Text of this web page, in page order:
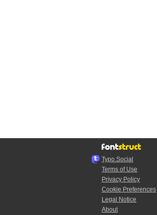
Typo.Social
Terms of Use
Privacy Policy
Cookie Preferences
Legal Notice
About